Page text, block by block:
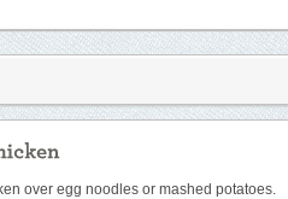
over egg noodles or mashed potatoes.